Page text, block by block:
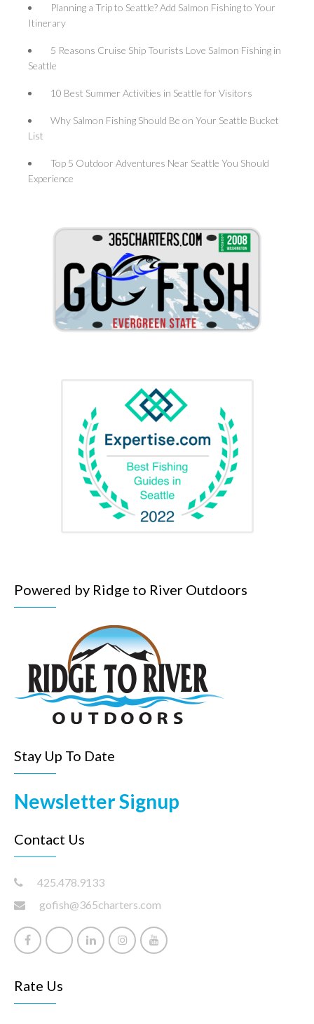
Planning a Trip to Seattle? Add Salmon Fishing to Your
Itinerary
5 Reasons Cruise Ship Tourists Love Salmon Fishing in
Seattle
10 Best Summer Activities in Seattle for Visitors
Why Salmon Fishing Should Be on Your Seattle Bucket
List
Top 5 Outdoor Adventures Near Seattle You Should
Experience
Powered by Ridge to River Outdoors
Stay Up To Date
Newsletter Signup
Contact Us
425.478.9133
gofish@365charters.com
Rate Us